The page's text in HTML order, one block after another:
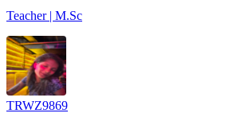
Teacher | M.Sc
TRWZ9869